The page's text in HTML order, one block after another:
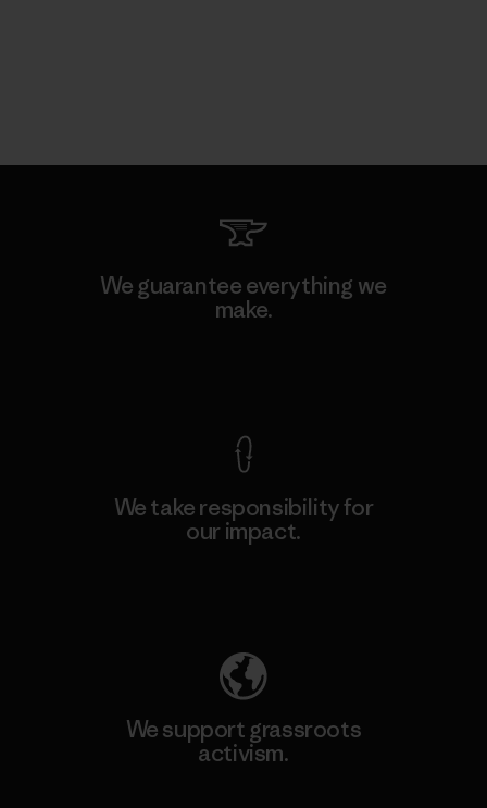
We guarantee everything we
make.
We take responsibility for
our impact.
We support grassroots
activism.